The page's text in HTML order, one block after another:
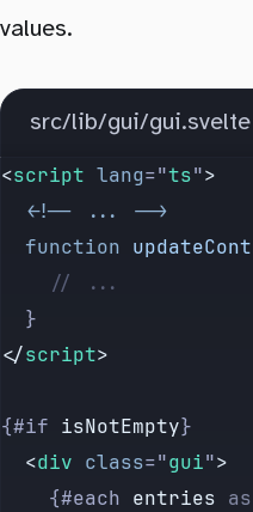
values.
src/lib/gui/gui.svelte
<script lang="ts">
  <!--
...
-->
  function
    // ...
  }
</script>
{#if isNotEmpty}
  <
div class="gui">
    {#each
entries as